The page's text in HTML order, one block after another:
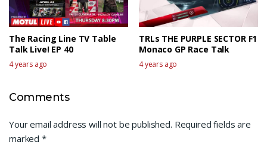
The Racing Line TV Table
Talk Live! EP 40
4 years ago
TRLs THE PURPLE SECTOR F1
Monaco GP Race Talk
4 years ago
Comments
Your email address will not be published. Required fields are
marked *